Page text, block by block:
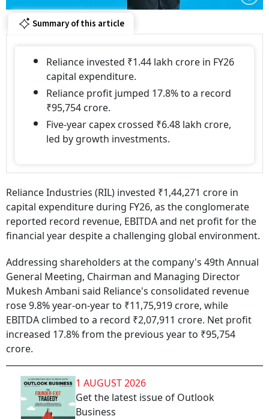
Summary of this article
Reliance invested ₹1.44 lakh crore in FY26
capital expenditure.
Reliance profit jumped 17.8% to a record
₹95,754 crore.
Five-year capex crossed ₹6.48 lakh crore,
led by growth investments.
Reliance Industries (RIL) invested ₹1,44,271 crore in
capital expenditure during FY26, as the conglomerate
reported record revenue, EBITDA and net profit for the
financial year despite a challenging global environment.
Addressing shareholders at the company's 49th Annual
General Meeting, Chairman and Managing Director
Mukesh Ambani said Reliance's consolidated revenue
rose 9.8% year-on-year to ₹11,75,919 crore, while
EBITDA climbed to a record ₹2,07,911 crore. Net profit
increased 17.8% from the previous year to ₹95,754
crore.
1 AUGUST 2026
Get the latest issue of Outlook
Business